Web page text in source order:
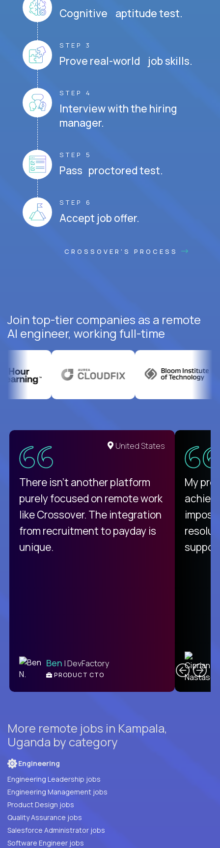
Cognitive aptitude test.
STEP 3
Prove real-world job skills.
STEP 4
Interview with the hiring
manager.
STEP 5
Pass proctored test.
STEP 6
Accept job offer.
CROSSOVER'S PROCESS
Join top-tier companies as a remote
AI engineer, working full-time
United States
There isn't another platform
purely focused on remote work
like Crossover. The integration
from recruitment to payday is
unique.
Ben | DevFactory
PRODUCT CTO
My
More remote jobs in Kampala,
Uganda by category
Engineering
Engineering Leadership jobs
Engineering Management jobs
Product Design jobs
Quality Assurance jobs
Salesforce Administrator jobs
Software Engineer jobs